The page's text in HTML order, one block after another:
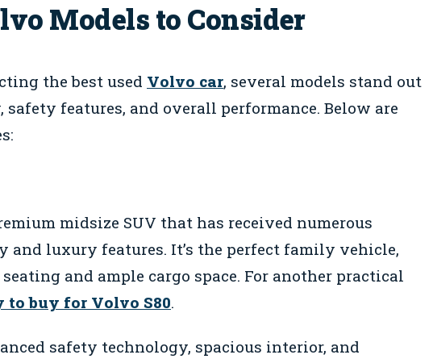
Models to Consider
the best used Volvo car, several models stand out
features, and overall performance. Below are
midsize SUV that has received numerous
and luxury features. It’s the perfect family vehicle,
and ample cargo space. For another practical
to buy for Volvo S80.
safety technology, spacious interior, and